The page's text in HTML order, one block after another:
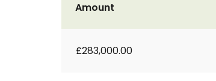
Amount
£283,000.00